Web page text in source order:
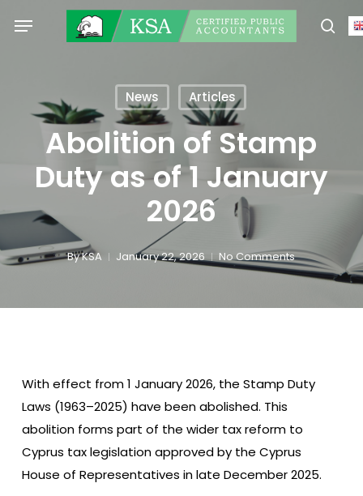
Menu
News Articles
Abolition of Stamp
Duty as of 1 January
2026
ByKSA January 22, 2026 No Comments
With effect from 1 January 2026, the Stamp Duty
Laws (1963–2025) have been abolished. This
abolition forms part of the wider tax reform to
Cyprus tax legislation approved by the Cyprus
House of Representatives in late December 2025.